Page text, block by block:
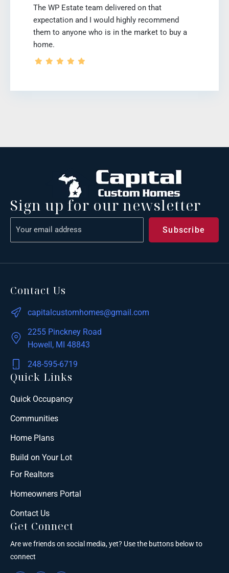
The WP Estate team delivered on that
expectation and I would highly recommend
them to anyone who is in the market to buy a
home.
Sign up for our newsletter
Contact Us
capitalcustomhomes@gmail.com
2255 Pinckney Road
Howell, MI 48843
248-595-6719
Quick Links
Quick Occupancy
Communities
Home Plans
Build on Your Lot
For Realtors
Homeowners Portal
Contact Us
Get Connect
Are we friends on social media, yet? Use the buttons below to
connect